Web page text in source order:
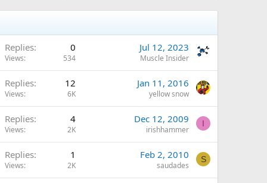
Replies 0
Views 534
Jul 12, 2023
Muscle Insider
Replies 12
Views 6K
Jan 11, 2016
yellow snow
Replies 4
Views 2K
Dec 12, 2009
irishhammer
I
Replies 1
Views 2K
Feb 2, 2010
saudades
S